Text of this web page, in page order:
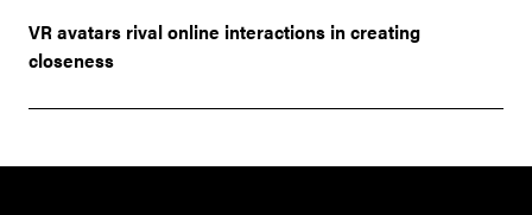
VR avatars rival online interactions in creating
closeness